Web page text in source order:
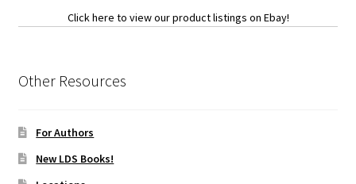
Click here to view our product listings on Ebay!
Other Resources
For Authors
New LDS Books!